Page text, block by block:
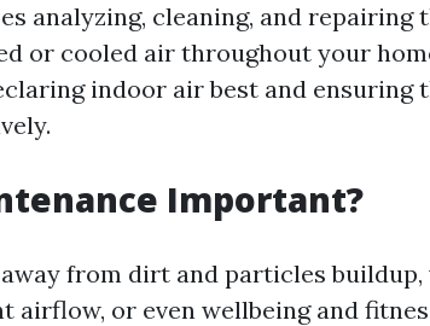
analyzing, cleaning, and repairing
or cooled air throughout your
indoor air best and ensuring
Important?
from dirt and particles
airflow, or even wellbeing and